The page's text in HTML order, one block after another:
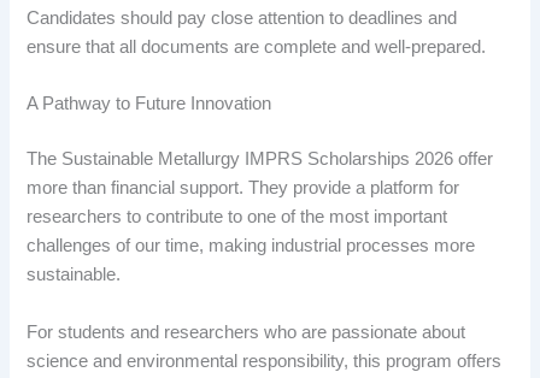
Candidates should pay close attention to deadlines and
ensure that all documents are complete and well-prepared.
A Pathway to Future Innovation
The Sustainable Metallurgy IMPRS Scholarships 2026 offer
more than financial support. They provide a platform for
researchers to contribute to one of the most important
challenges of our time, making industrial processes more
sustainable.
For students and researchers who are passionate about
science and environmental responsibility, this program offers